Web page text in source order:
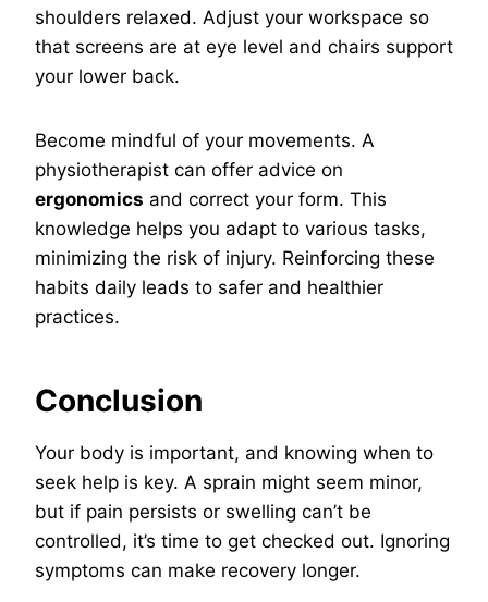
shoulders relaxed. Adjust your workspace so
that screens are at eye level and chairs support
your lower back.
Become mindful of your movements. A
physiotherapist can offer advice on
ergonomics and correct your form. This
knowledge helps you adapt to various tasks,
minimizing the risk of injury. Reinforcing these
habits daily leads to safer and healthier
practices.
Conclusion
Your body is important, and knowing when to
seek help is key. A sprain might seem minor,
but if pain persists or swelling can’t be
controlled, it’s time to get checked out. Ignoring
symptoms can make recovery longer.